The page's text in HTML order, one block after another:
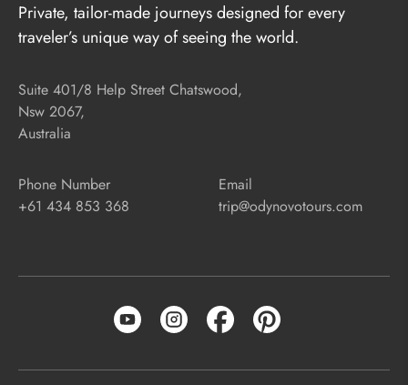
Private, tailor-made journeys designed for every
traveler’s unique way of seeing the world.
Suite 401/8 Help Street Chatswood,
Nsw 2067,
Australia
Phone Number
+61 434 853 368
Email
trip@odynovotours.com